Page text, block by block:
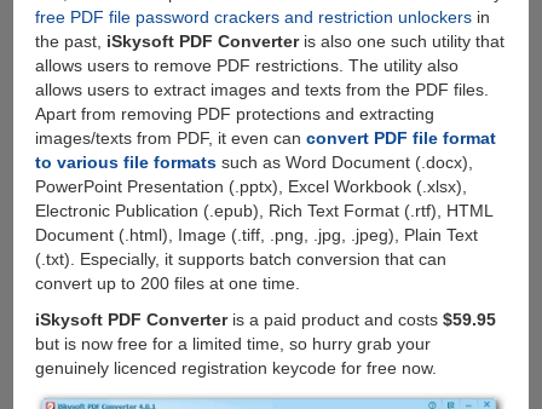
free PDF file password crackers and restriction unlockersin
the past, iSkysoft PDF Converteris also one such utility that
allows users to remove PDF restrictions. The utility also
allows users to extract images and texts from the PDF files.
Apart from removing PDF protections and extracting
images/texts from PDF, it even can convert PDF file format
to various file formatssuch as Word Document (.docx),
PowerPoint Presentation (.pptx), Excel Workbook (.xlsx),
Electronic Publication (.epub), Rich Text Format (.rtf), HTML
Document (.html), Image (.tiff, .png, .jpg, .jpeg), Plain Text
(.txt). Especially, it supports batch conversion that can
convert up to 200 files at one time.
iSkysoft PDF Converteris a paid product and costs $59.95
but is now free for a limited time, so hurry grab your
genuinely licenced registration keycode for free now.